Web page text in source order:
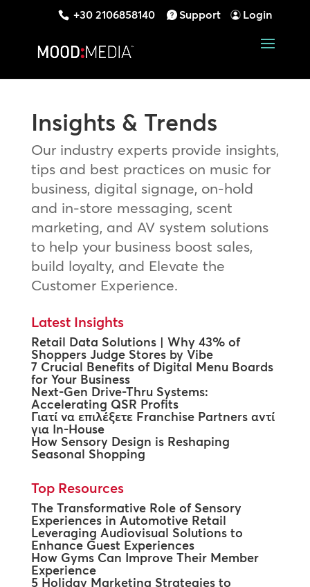
+30 2106858140 Support Login
Insights & Trends
Our industry experts provide insights,
tips and best practices on music for
business, digital signage, on-hold
and in-store messaging, scent
marketing, and AV system solutions
to help your business boost sales,
build loyalty, and Elevate the
Customer Experience.
Latest Insights
Retail Data Solutions | Why 43% of
Shoppers Judge Stores by Vibe
7 Crucial Benefits of Digital Menu Boards
for Your Business
Next-Gen Drive-Thru Systems:
Accelerating QSR Profits
Γιατί να επιλέξετε Franchise Partners αντί
για In-House
How Sensory Design is Reshaping
Seasonal Shopping
Top Resources
The Transformative Role of Sensory
Experiences in Automotive Retail
Leveraging Audiovisual Solutions to
Enhance Guest Experiences
How Gyms Can Improve Their Member
Experience
5 Holiday Marketing Strategies to